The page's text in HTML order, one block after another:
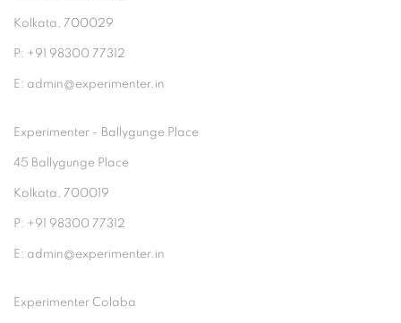
Kolkata, 700029
P: +91 98300 77312
E: admin@experimenter.in
Experimenter - Ballygunge Place
45 Ballygunge Place
Kolkata, 700019
P: +91 98300 77312
E: admin@experimenter.in
Experimenter Colaba